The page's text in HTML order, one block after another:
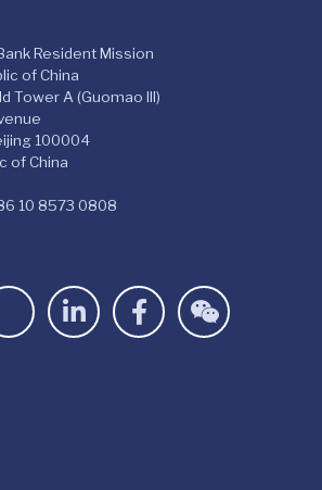
Resident Mission
of China
Tower A (Guomao III)
100004
of China
10 8573 0808